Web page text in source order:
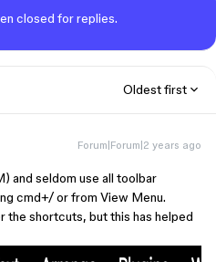
closed for replies.
Oldest first
Forum|Forum|2 years ago
and seldom use all toolbar
cmd+/ or from View Menu.
the shortcuts, but this has helped